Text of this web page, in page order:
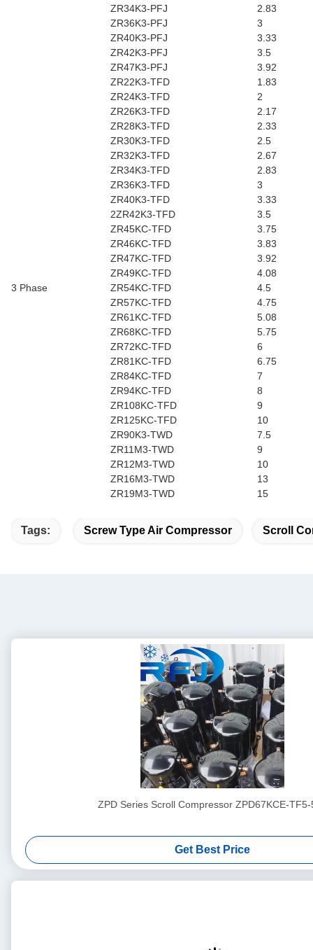
ZR34K3-PFJ
2.83
ZR36K3-PFJ
3
ZR40K3-PFJ
3.33
ZR42K3-PFJ
3.5
ZR47K3-PFJ
3.92
3 Phase
ZR22K3-TFD
1.83
ZR24K3-TFD
2
ZR26K3-TFD
2.17
ZR28K3-TFD
2.33
ZR30K3-TFD
2.5
ZR32K3-TFD
2.67
ZR34K3-TFD
2.83
ZR36K3-TFD
3
ZR40K3-TFD
3.33
2ZR42K3-TFD
3.5
ZR45KC-TFD
3.75
ZR46KC-TFD
3.83
ZR47KC-TFD
3.92
ZR49KC-TFD
4.08
ZR54KC-TFD
4.5
ZR57KC-TFD
4.75
ZR61KC-TFD
5.08
ZR68KC-TFD
5.75
ZR72KC-TFD
6
ZR81KC-TFD
6.75
ZR84KC-TFD
7
ZR94KC-TFD
8
ZR108KC-TFD
9
ZR125KC-TFD
10
ZR90K3-TWD
7.5
ZR11M3-TWD
9
ZR12M3-TWD
10
ZR16M3-TWD
13
ZR19M3-TWD
15
Tags: Screw Type Air Compressor Scroll
ZPD Series Scroll Compressor ZPD67KCE-TF5-
Get Best Price